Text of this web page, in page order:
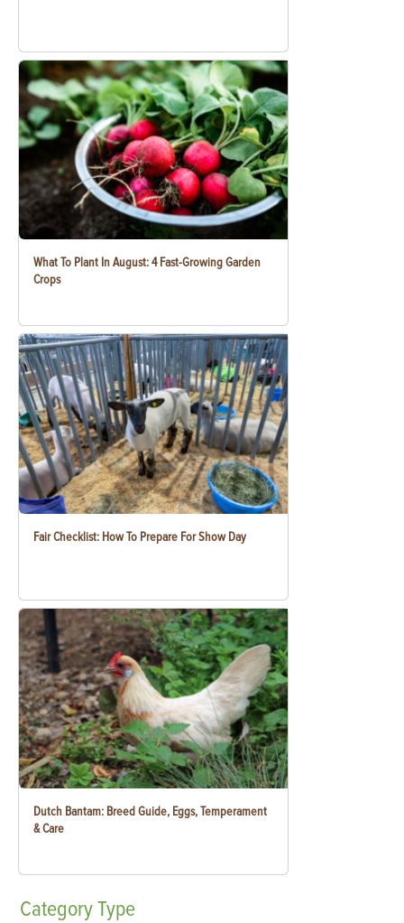
What To Plant In August: 4 Fast-Growing Garden
Crops
Fair Checklist: How To Prepare For Show Day
Dutch Bantam: Breed Guide, Eggs, Temperament
& Care
CategoryType